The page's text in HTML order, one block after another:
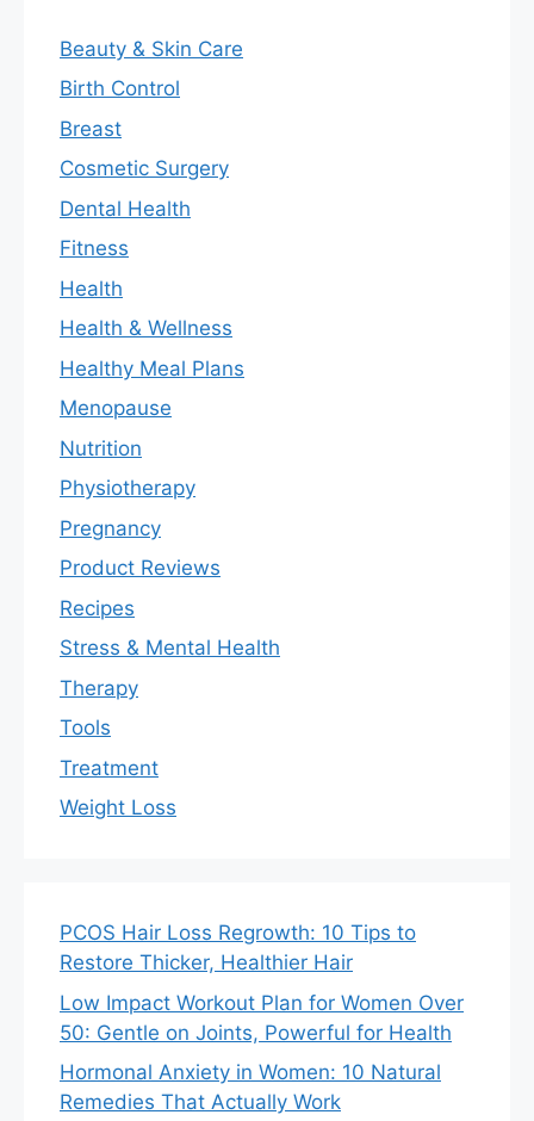
Beauty & Skin Care
Birth Control
Breast
Cosmetic Surgery
Dental Health
Fitness
Health
Health & Wellness
Healthy Meal Plans
Menopause
Nutrition
Physiotherapy
Pregnancy
Product Reviews
Recipes
Stress & Mental Health
Therapy
Tools
Treatment
Weight Loss
PCOS Hair Loss Regrowth: 10 Tips to
Restore Thicker, Healthier Hair
Low Impact Workout Plan for Women Over
50: Gentle on Joints, Powerful for Health
Hormonal Anxiety in Women: 10 Natural
Remedies That Actually Work